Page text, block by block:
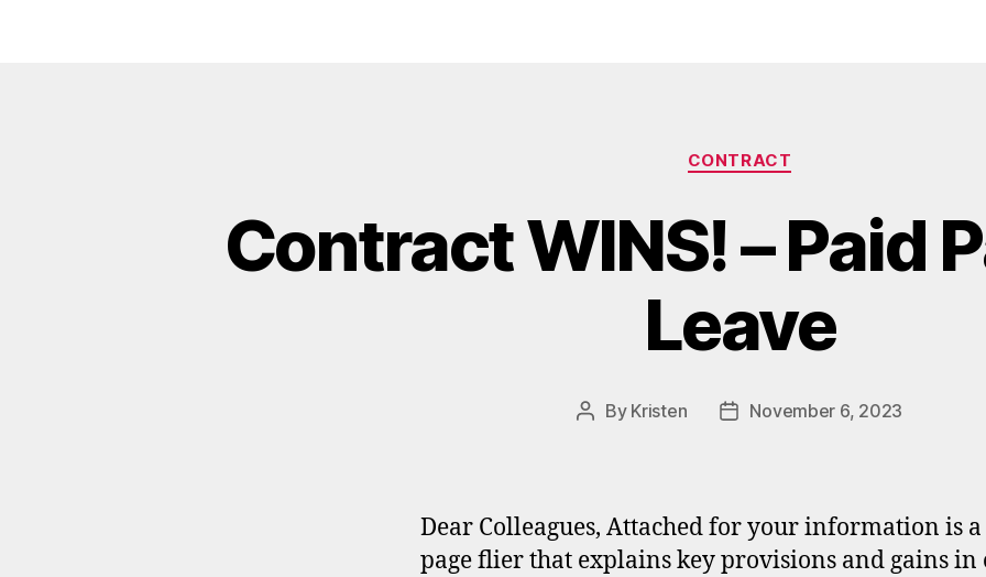
Categories
CONTRACT
Contract WINS! – Paid
Leave
Post
By Kristen
PostNovember 6, 2023
Dear Colleagues, Attached for your information is a
page flier that explains key provisions and gains in